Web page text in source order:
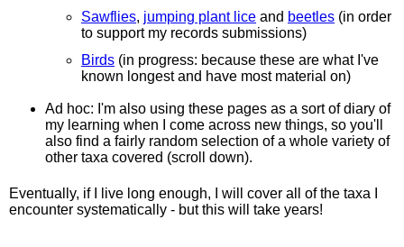
Sawflies, jumping plant lice and beetles (in order
to support my records submissions)
Birds (in progress: because these are what I've
known longest and have most material on)
Ad hoc: I'm also using these pages as a sort of diary of
my learning when I come across new things, so you'll
also find a fairly random selection of a whole variety of
other taxa covered (scroll down).
Eventually, if I live long enough, I will cover all of the taxa I
encounter systematically - but this will take years!